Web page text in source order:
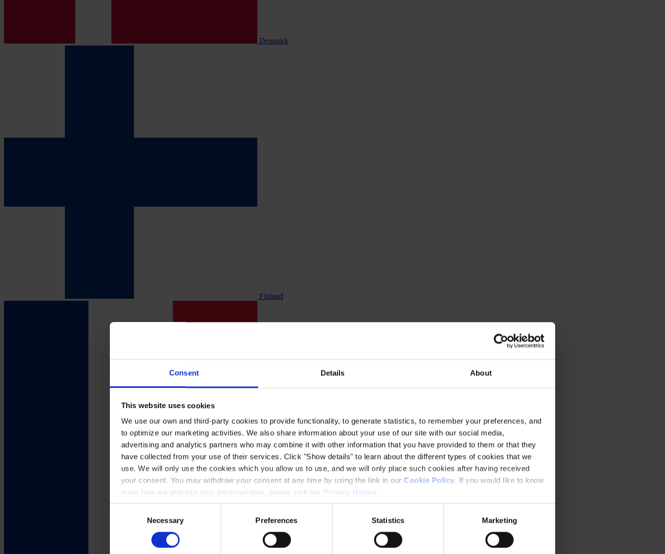
Consent Details About
This website uses cookies
We use our own and third-party cookies to provide functionality, to generate statistics, to remember your preferences, and
to optimize our marketing activities. We also share information about your use of our site with our social media,
advertising and analytics partners who may combine it with other information that you have provided to them or that they
have collected from your use of their services. Click "Show details" to learn about the different types of cookies that we
use. We will only use the cookies which you allow us to use, and we will only place such cookies after having received
your consent. You may withdraw your consent at any time by using the link in our Cookie Policy. If you would like to know
more how we process your personal data, please visit our Privacy Notice
Necessary Preferences Statistics Marketing
Denmark
Finland